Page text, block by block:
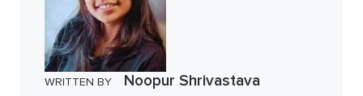
WRITTEN BY Noopur Shrivastava